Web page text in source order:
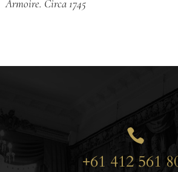
Armoire. Circa 1745

+61 412 561